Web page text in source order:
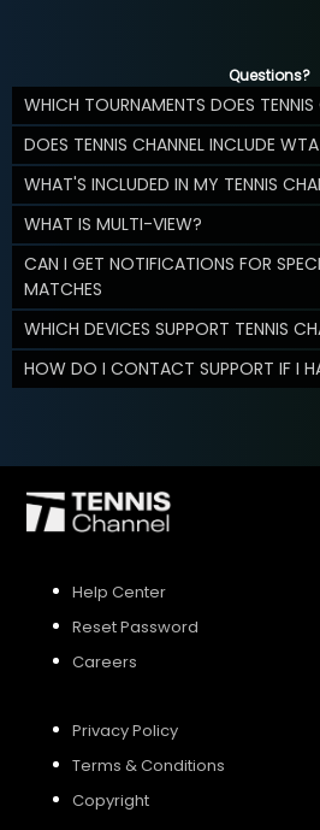
Questions?
WHICH TOURNAMENTS DOES TENNIS
DOES TENNIS CHANNEL INCLUDE
WHAT'S INCLUDED IN MY TENNIS
WHAT IS MULTI-VIEW?
CAN I GET NOTIFICATIONS FOR
MATCHES
WHICH DEVICES SUPPORT TENNIS
HOW DO I CONTACT SUPPORT IF I
Help Center
Reset Password
Careers
Privacy Policy
Terms & Conditions
Copyright